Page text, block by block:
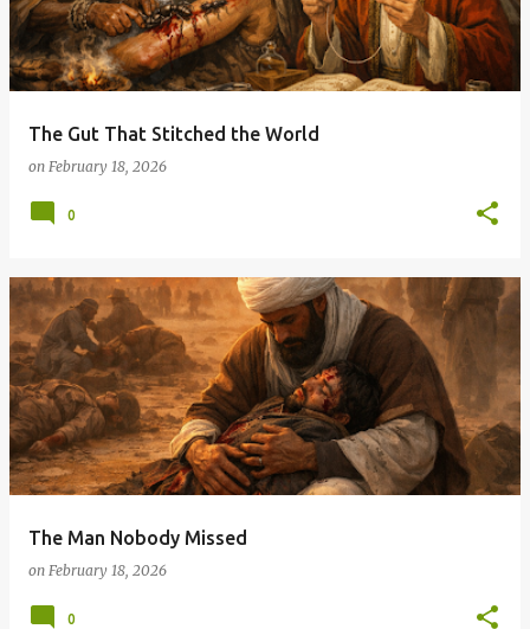
The Gut That Stitched the World
on February 18, 2026
0
The Man Nobody Missed
on February 18, 2026
0